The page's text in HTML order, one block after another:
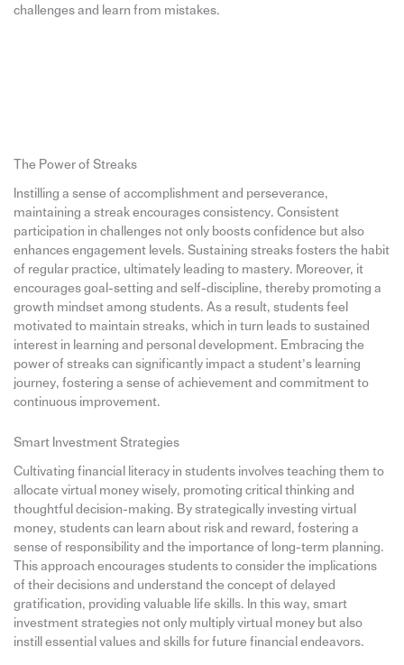
challenges and learn from mistakes.
The Power of Streaks
Instilling a sense of accomplishment and perseverance,
maintaining a streak encourages consistency. Consistent
participation in challenges not only boosts confidence but also
enhances engagement levels. Sustaining streaks fosters the habit
of regular practice, ultimately leading to mastery. Moreover, it
encourages goal-setting and self-discipline, thereby promoting a
growth mindset among students. As a result, students feel
motivated to maintain streaks, which in turn leads to sustained
interest in learning and personal development. Embracing the
power of streaks can significantly impact a student’s learning
journey, fostering a sense of achievement and commitment to
continuous improvement.
Smart Investment Strategies
Cultivating financial literacy in students involves teaching them to
allocate virtual money wisely, promoting critical thinking and
thoughtful decision-making. By strategically investing virtual
money, students can learn about risk and reward, fostering a
sense of responsibility and the importance of long-term planning.
This approach encourages students to consider the implications
of their decisions and understand the concept of delayed
gratification, providing valuable life skills. In this way, smart
investment strategies not only multiply virtual money but also
instill essential values and skills for future financial endeavors.